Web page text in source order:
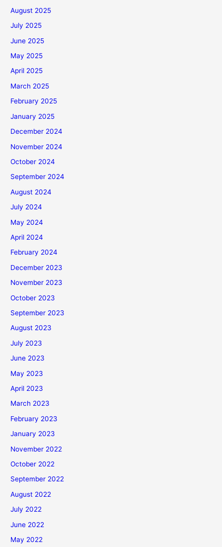
August 2025
July 2025
June 2025
May 2025
April 2025
March 2025
February 2025
January 2025
December 2024
November 2024
October 2024
September 2024
August 2024
July 2024
May 2024
April 2024
February 2024
December 2023
November 2023
October 2023
September 2023
August 2023
July 2023
June 2023
May 2023
April 2023
March 2023
February 2023
January 2023
November 2022
October 2022
September 2022
August 2022
July 2022
June 2022
May 2022